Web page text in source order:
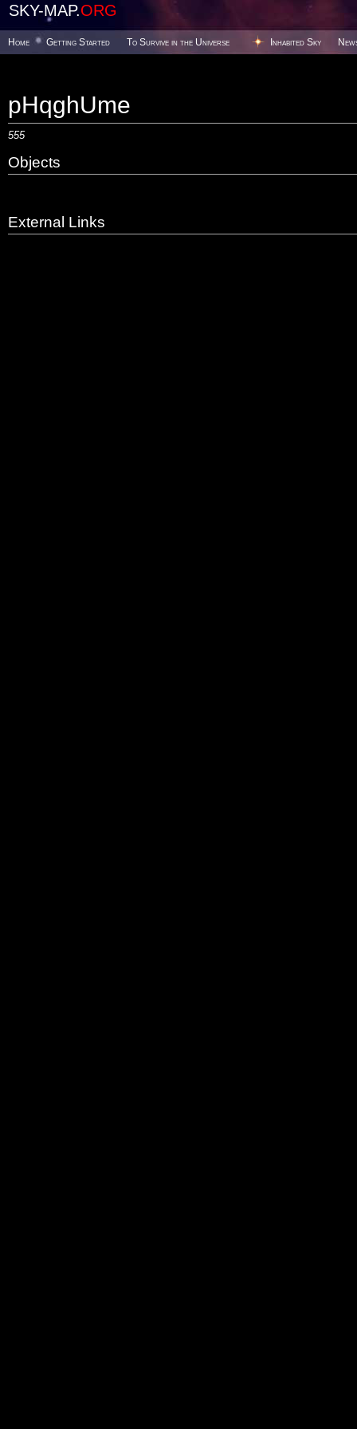
SKY-MAP.ORG
Home Getting Started To Survive in the Universe Inhabited Sky
pHqghUme
555
Objects
External Links